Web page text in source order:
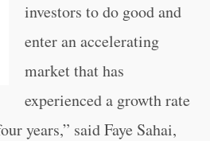
investors to do good and
enter an accelerating
market that has
experienced a growth rate
years,” said Faye Sahai,